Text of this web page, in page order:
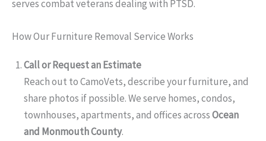
serves combat veterans dealing with PTSD.
How Our Furniture Removal Service Works
Call or Request an Estimate
Reach out to CamoVets, describe your furniture, and
share photos if possible. We serve homes, condos,
townhouses, apartments, and offices acrossOcean
and Monmouth County.